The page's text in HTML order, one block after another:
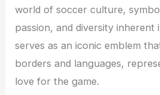
world of soccer culture,
passion, and diversity inherent
serves as an iconic emblem
borders and languages,
love for the game.